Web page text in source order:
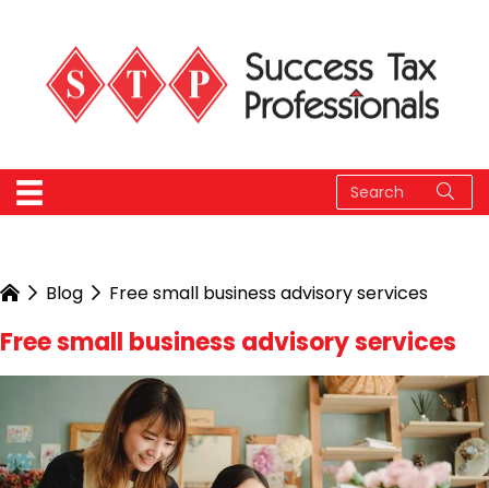
Blog Free small business advisory services
Free small business advisory services